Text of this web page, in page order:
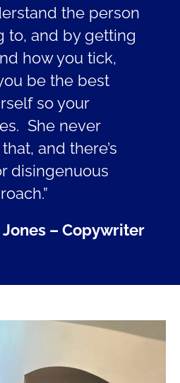
the person
to, and by getting
how you tick,
be the best
so your
She never
and there’s
disingenuous
– Copywriter